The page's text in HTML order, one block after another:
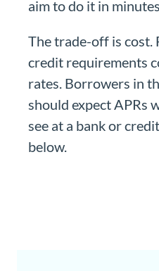
aim to do it in
The trade-off is cost.
credit requirements
rates. Borrowers in
should expect APRs
see at a bank or
below.